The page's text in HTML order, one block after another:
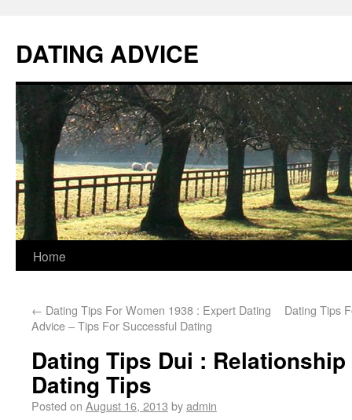
DATING ADVICE
Home
← Dating Tips For Women 1938 : Expert Dating
Advice – Tips For Successful Dating
Dating Tips
Dating Tips Dui :
Dating Tips
Posted on August 16, 2013 byadmin